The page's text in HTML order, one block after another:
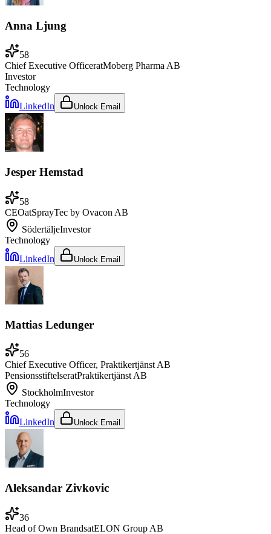
Anna Ljung
58
Chief Executive OfficeratMoberg Pharma AB
Investor
Technology
LinkedIn
Unlock Email
Jesper Hemstad
58
CEOatSprayTec by Ovacon AB
SödertäljeInvestor
Technology
LinkedIn
Unlock Email
Mattias Ledunger
56
Chief Executive Officer, Praktikertjänst AB
PensionsstiftelseratPraktikertjänst AB
StockholmInvestor
Technology
LinkedIn
Unlock Email
Aleksandar Zivkovic
36
Head of Own BrandsatELON Group AB